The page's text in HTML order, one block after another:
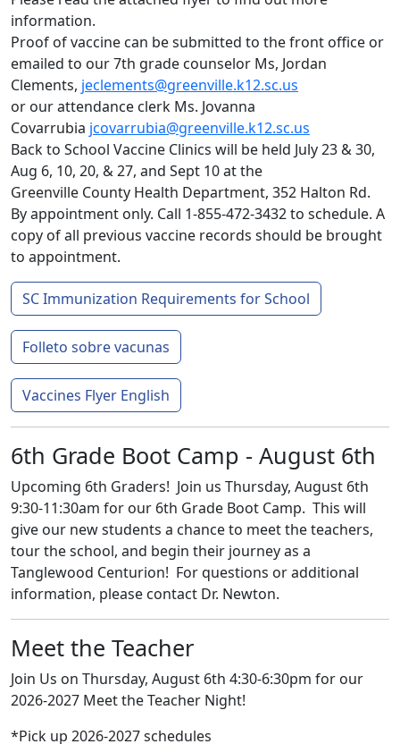
information.
Proof of vaccine can be submitted to the front office or
emailed to our 7th grade counselor Ms, Jordan
Clements, jeclements@greenville.k12.sc.us
or our attendance clerk Ms. Jovanna
Covarrubia jcovarrubia@greenville.k12.sc.us
Back to School Vaccine Clinics will be held July 23 & 30,
Aug 6, 10, 20, & 27, and Sept 10 at the
Greenville County Health Department, 352 Halton Rd.
By appointment only. Call 1-855-472-3432 to schedule. A
copy of all previous vaccine records should be brought
to appointment.
SC Immunization Requirements for School
Folleto sobre vacunas
Vaccines Flyer English
6th Grade Boot Camp - August 6th
Upcoming 6th Graders! Join us Thursday, August 6th
9:30-11:30am for our 6th Grade Boot Camp. This will
give our new students a chance to meet the teachers,
tour the school, and begin their journey as a
Tanglewood Centurion! For questions or additional
information, please contact Dr. Newton.
Meet the Teacher
Join Us on Thursday, August 6th 4:30-6:30pm for our
2026-2027 Meet the Teacher Night!
*Pick up 2026-2027 schedules